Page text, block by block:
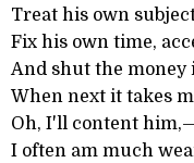
Treat his own
Fix his own time,
And shut the
When next it takes
Oh, I'll content
I often am much